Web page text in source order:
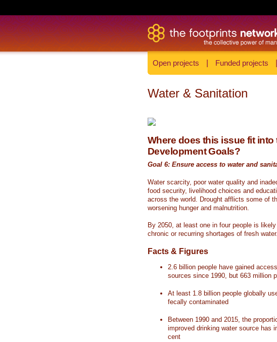
Open projects Funded projects
Water & Sanitation
Where does this issue fit into
Development Goals?
Goal 6: Ensure access to water and
Water scarcity, poor water quality and
food security, livelihood choices and
across the world. Drought afflicts some of
worsening hunger and malnutrition.
By 2050, at least one in four people is
chronic or recurring shortages of fresh water.
Facts & Figures
2.6 billion people have gained
sources since 1990, but 663 million
At least 1.8 billion people globally
fecally contaminated
Between 1990 and 2015, the
improved drinking water source has
cent